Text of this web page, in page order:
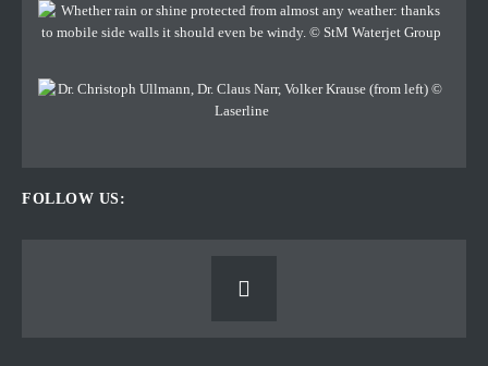
FOLLOW US: